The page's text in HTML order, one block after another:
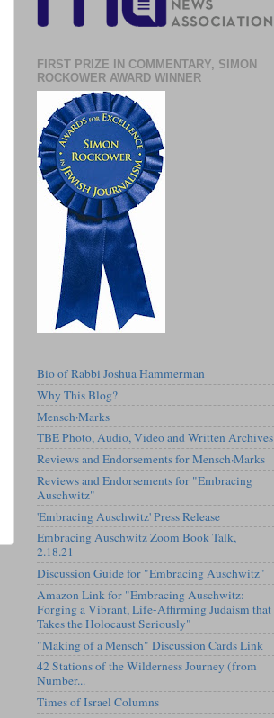
FIRST PRIZE IN COMMENTARY, SIMON
ROCKOWER AWARD WINNER
Bio of Rabbi Joshua Hammerman
Why This Blog?
Mensch·Marks
TBE Photo, Audio, Video and Written Archives
Reviews and Endorsements for Mensch·Marks
Reviews and Endorsements for "Embracing
Auschwitz"
'Embracing Auschwitz' Press Release
Embracing Auschwitz Zoom Book Talk,
2.18.21
Discussion Guide for "Embracing Auschwitz"
Amazon Link for "Embracing Auschwitz:
Forging a Vibrant, Life-Affirming Judaism that
Takes the Holocaust Seriously"
"Making of a Mensch" Discussion Cards Link
42 Stations of the Wilderness Journey (from
Number...
Times of Israel Columns